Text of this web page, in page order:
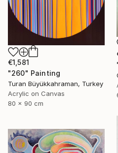
€1,581
"260" Painting
Turan Büyükkahraman, Turkey
Acrylic on Canvas
80 x 90 cm